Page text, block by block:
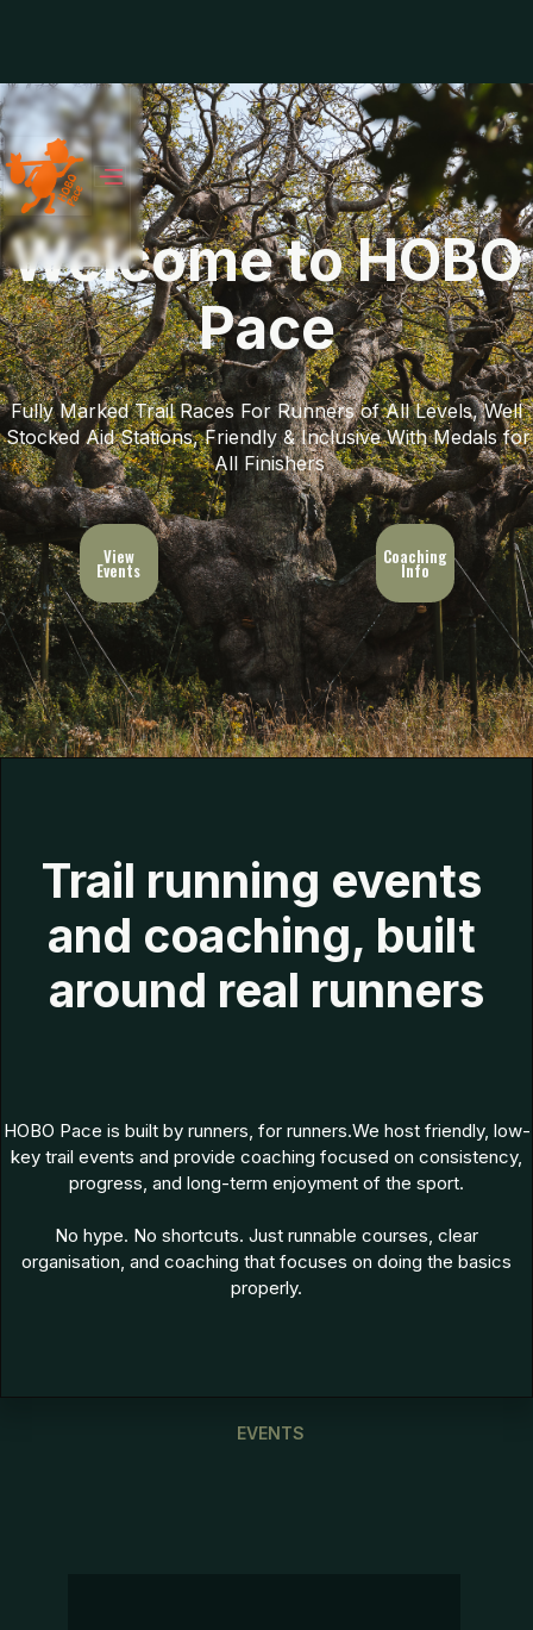
Welcome to HOBO
Pace
Fully Marked Trail Races For Runners of All Levels, Well
Stocked Aid Stations, Friendly & Inclusive With Medals for
All Finishers
View
Events
Coaching
Info
Trail running events
and coaching, built
around real runners
HOBO Pace is built by runners, for runners.We host friendly, low-
key trail events and provide coaching focused on consistency,
progress, and long-term enjoyment of the sport.
No hype. No shortcuts. Just runnable courses, clear
organisation, and coaching that focuses on doing the basics
properly.
EVENTS